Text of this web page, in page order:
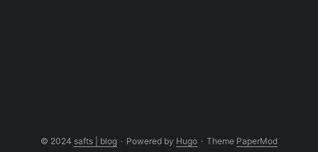
© 2024 safts | blog · Powered by Hugo · Theme PaperMod